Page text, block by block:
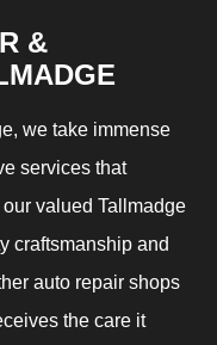
&
we take immense
services that
valued Tallmadge
craftsmanship and
auto repair shops
the care it